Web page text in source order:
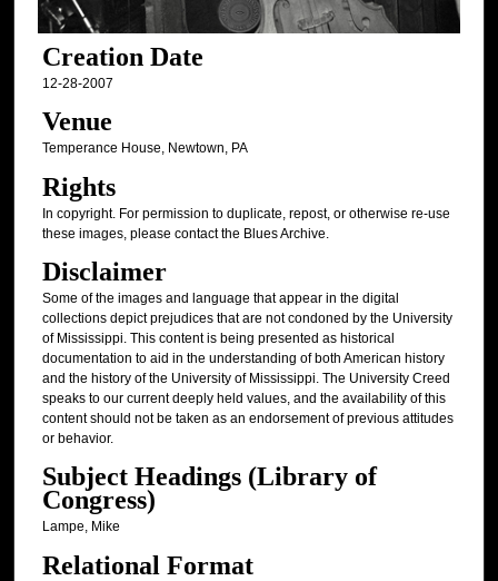
Creation Date
12-28-2007
Venue
Temperance House, Newtown, PA
Rights
In copyright. For permission to duplicate, repost, or otherwise re-use
these images, please contact the Blues Archive.
Disclaimer
Some of the images and language that appear in the digital
collections depict prejudices that are not condoned by the University
of Mississippi. This content is being presented as historical
documentation to aid in the understanding of both American history
and the history of the University of Mississippi. The University Creed
speaks to our current deeply held values, and the availability of this
content should not be taken as an endorsement of previous attitudes
or behavior.
Subject Headings (Library of
Congress)
Lampe, Mike
Relational Format